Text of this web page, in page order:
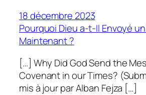
18 décembre 2023
Pourquoi Dieu a-t-Il Envoyé
Maintenant ?
[…] Why Did God Send the
Covenant in our Times?
mis à jour par Alban Fejza […]